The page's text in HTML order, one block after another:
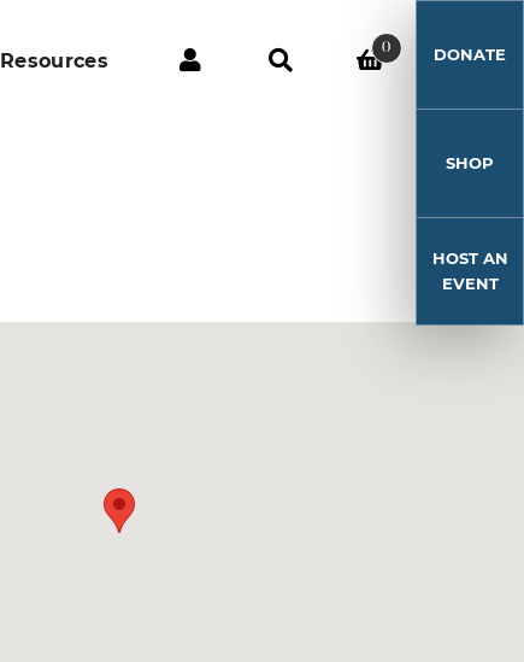
Resources
0 DONATE
SHOP
HOST AN
EVENT